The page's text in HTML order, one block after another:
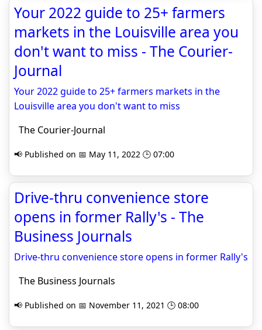
Your 2022 guide to 25+ farmers
markets in the Louisville area you
don't want to miss - The Courier-
Journal
Your 2022 guide to 25+ farmers markets in the
Louisville area you don't want to miss
The Courier-Journal
📢 Published on 📅 May 11, 2022 🕒 07:00
Drive-thru convenience store
opens in former Rally's - The
Business Journals
Drive-thru convenience store opens in former Rally's
The Business Journals
📢 Published on 📅 November 11, 2021 🕒 08:00